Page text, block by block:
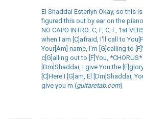
El Shaddai Esterlyn Okay, so this
figured this out by ear on the
NO CAPO INTRO: C, F, C, F, 1st
when I am [C]afraid, I'll call to
Your[Am] name, I'm [G]calling to
c[G]alling out to [F]You, *CHORUS*
[Dm]Shaddai, I give You the
[C]Here I [G]am, El [Dm]Shaddai,
give you m (guitaretab.com)